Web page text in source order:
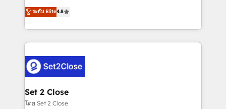
partners who will embed ourselves into your
business, processes and systems 🏢 We specialise in
complex use cases 🏆 CRM Implementation,
Platform Enablement, Custom Integration and
Certified
aun así no crecen. Te acompañamos a ordenar tu
operación para que genere la información que
necesitás para decidir, y HubSpot por fin rinda de
verdad. Lo hacemos paso a paso, sin frenar tu
pocos logran. No es teoría: somos Partner Elite con
+700 implementaciones en LATAM. Imaginá
HubSpot mostrándote dónde está tu próxima venta,
no solo dónde quedó la última. Empecemos por el
ระดับ Elite4.8
Set 2 Close
โดย Set 2 Close